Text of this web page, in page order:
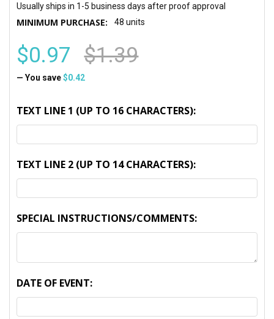
Usually ships in 1-5 business days after proof approval
MINIMUM PURCHASE: 48 units
$0.97 $1.39
— You save $0.42
TEXT LINE 1 (UP TO 16 CHARACTERS):
TEXT LINE 2 (UP TO 14 CHARACTERS):
SPECIAL INSTRUCTIONS/COMMENTS:
DATE OF EVENT: